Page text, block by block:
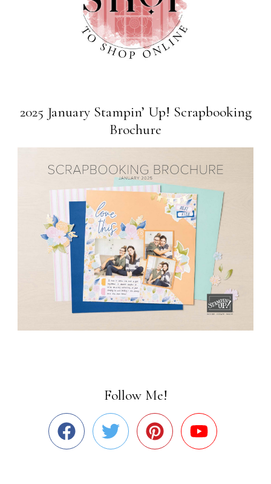
2025 January Stampin’ Up! Scrapbooking
Brochure
Follow Me!